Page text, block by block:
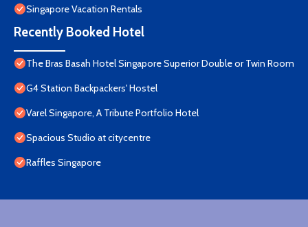
Singapore Vacation Rentals
Recently Booked Hotel
The Bras Basah Hotel Singapore Superior Double or Twin Room
G4 Station Backpackers' Hostel
Varel Singapore, A Tribute Portfolio Hotel
Spacious Studio at citycentre
Raffles Singapore